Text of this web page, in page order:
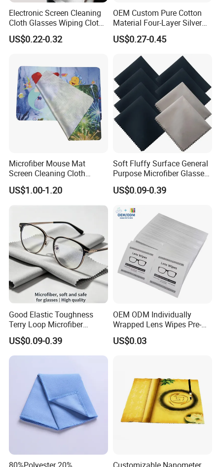
Electronic Screen Cleaning
Cloth Glasses Wiping Cloth
Suede Cloths
US$0.22-0.32
OEM Custom Pure Cotton
Material Four-Layer Silver
Polish Cloth Jewelry
Polishing Wipe Cloth
US$0.27-0.45
Microfiber Mouse Mat
Screen Cleaning Cloth
Screen Protector
US$1.00-1.20
Soft Fluffy Surface General
Purpose Microfiber Glasses
Cleaning Clothes for
Polarized Lenses
US$0.09-0.39
Good Elastic Toughness
Terry Loop Microfiber
Glasses Cleaning Clothes
for Sunglasses
US$0.09-0.39
OEM ODM Individually
Wrapped Lens Wipes Pre-
Moistened Eyeglass
Cleaning Wipes Streak Free
US$0.03